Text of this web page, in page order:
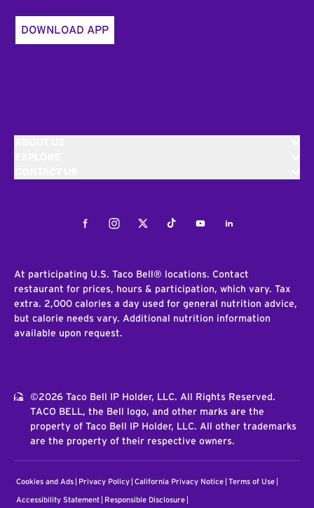
DOWNLOAD APP
FacebookInstagramTwitterTiktokYoutubeLinkedIn
At participating U.S. Taco Bell® locations. Contact
restaurant for prices, hours & participation, which vary. Tax
extra. 2,000 calories a day used for general nutrition advice,
but calorie needs vary. Additional nutrition information
available upon request.
©2026 Taco Bell IP Holder, LLC. All Rights Reserved.
TACO BELL, the Bell logo, and other marks are the
property of Taco Bell IP Holder, LLC. All other trademarks
are the property of their respective owners.
Cookies and Ads Privacy Policy California Privacy Notice Terms of Use
Accessibility Statement Responsible Disclosure